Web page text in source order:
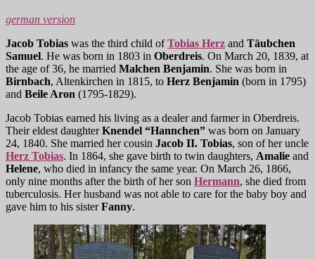
german version
Jacob Tobias was the third child ofTobias Herz and Täubchen
Samuel. He was born in 1803 in Oberdreis. On March 20, 1839, at
the age of 36, he married Malchen Benjamin. She was born in
Birnbach, Altenkirchen in 1815, to Herz Benjamin (born in 1795)
and Beile Aron (1795-1829).
Jacob Tobias earned his living as a dealer and farmer in Oberdreis.
Their eldest daughterKnendel “Hannchen” was born on January
24, 1840. She married her cousin Jacob II. Tobias, son of her uncle
Herz Tobias. In 1864, she gave birth to twin daughters, Amalie and
Helene, who died in infancy the same year. On March 26, 1866,
only nine months after the birth of her son Hermann, she died from
tuberculosis. Her husband was not able to care for the baby boy and
gave him to his sisterFanny.